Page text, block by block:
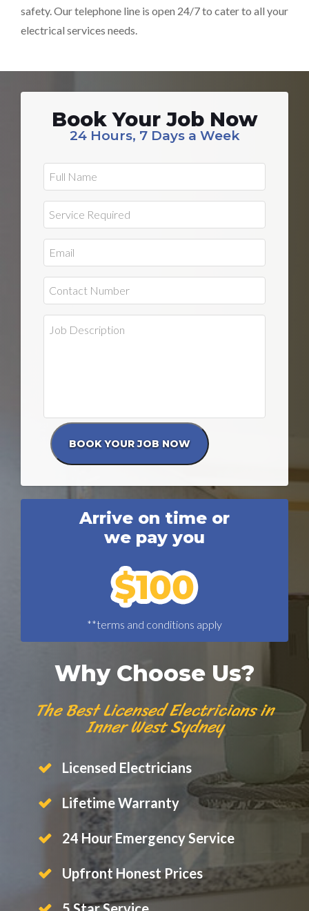
safety. Our telephone line is open 24/7 to cater to all your
electrical services needs.
Book Your Job Now
24 Hours, 7 Days a Week
Arrive on time or
we pay you
**terms and conditions apply
Why Choose Us?
The Best Licensed Electricians in
Inner West Sydney
Licensed Electricians
Lifetime Warranty
24 Hour Emergency Service
Upfront Honest Prices